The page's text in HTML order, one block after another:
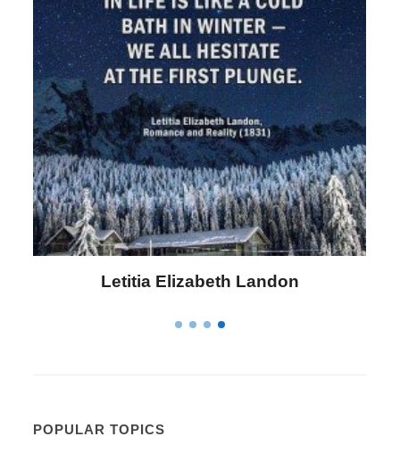
Letitia Elizabeth Landon
POPULAR TOPICS